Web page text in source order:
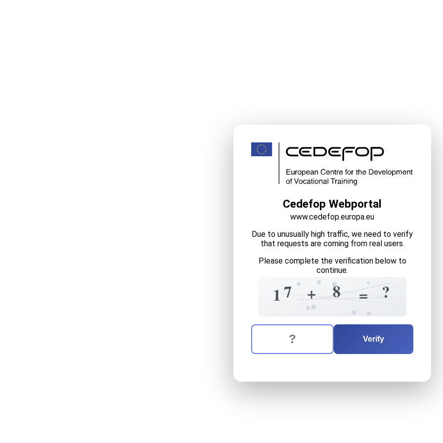
Cedefop Webportal
www.cedefop.europa.eu
Due to unusually high traffic, we need to verify
that requests are coming from real users.
Please complete the verification below to
continue.
17
2 +
5 8 2
=
2
?
The verification question is: eight
Enter the answer to the verification question
Verify